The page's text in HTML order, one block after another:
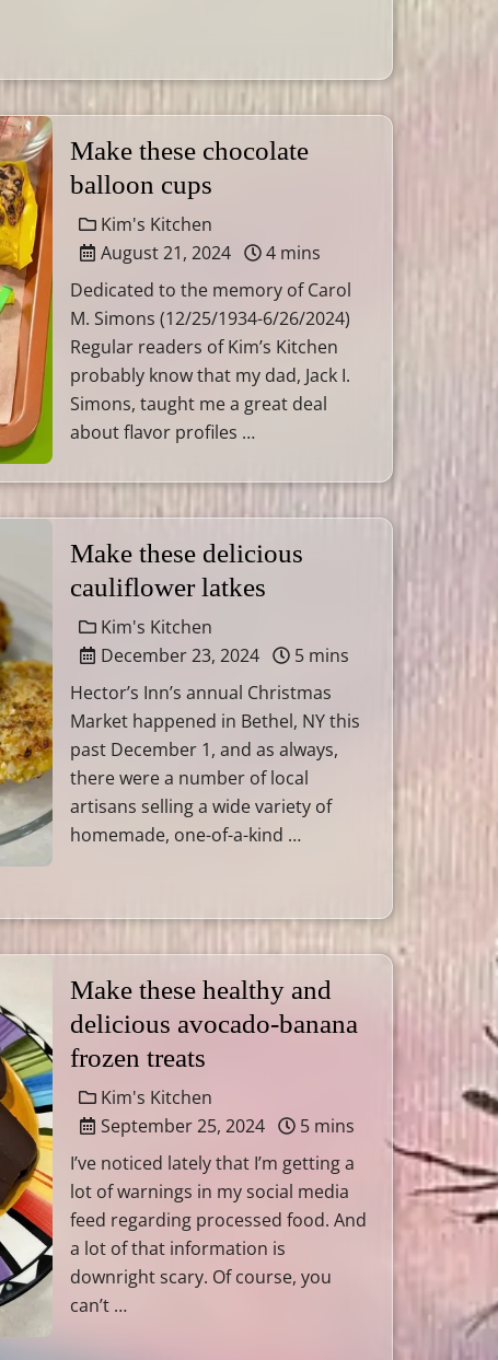
Make these chocolate
balloon cups
Kim's Kitchen
August 21, 2024
4 mins
Dedicated to the memory of Carol
M. Simons (12/25/1934-6/26/2024)
Regular readers of Kim’s Kitchen
probably know that my dad, Jack I.
Simons, taught me a great deal
about flavor profiles …
Make these delicious
cauliflower latkes
Kim's Kitchen
December 23, 2024
5 mins
Hector’s Inn’s annual Christmas
Market happened in Bethel, NY this
past December 1, and as always,
there were a number of local
artisans selling a wide variety of
homemade, one-of-a-kind …
Make these healthy and
delicious avocado-banana
frozen treats
Kim's Kitchen
September 25, 2024
5 mins
I’ve noticed lately that I’m getting a
lot of warnings in my social media
feed regarding processed food. And
a lot of that information is
downright scary. Of course, you
can’t …